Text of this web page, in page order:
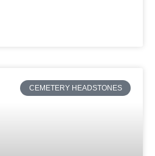
CEMETERY HEADSTONES